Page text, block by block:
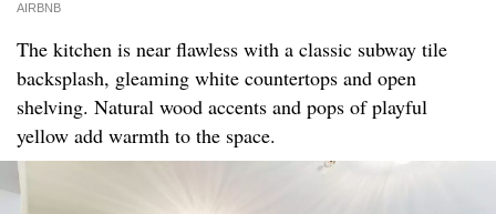
AIRBNB
The kitchen is near flawless with a classic subway tile
backsplash, gleaming white countertops and open
shelving. Natural wood accents and pops of playful
yellow add warmth to the space.